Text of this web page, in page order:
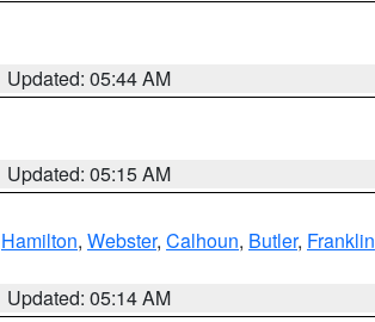
Updated: 05:44 AM
Updated: 05:15 AM
Hamilton, Webster, Calhoun, Butler, Franklin
Updated: 05:14 AM